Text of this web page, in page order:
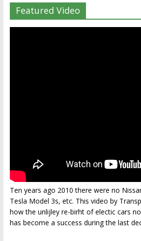
Featured Video
Ten years ago 2010 there were no
Tesla Model 3s, etc. This video by
how the unlijley re-birht of electic cars
has become a success during the last